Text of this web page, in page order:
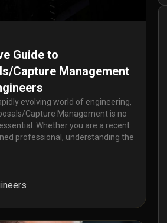
Guide to
Capture Management
evolving world of engineering,
Capture Management is no
Whether you are a recent
professional, understanding the